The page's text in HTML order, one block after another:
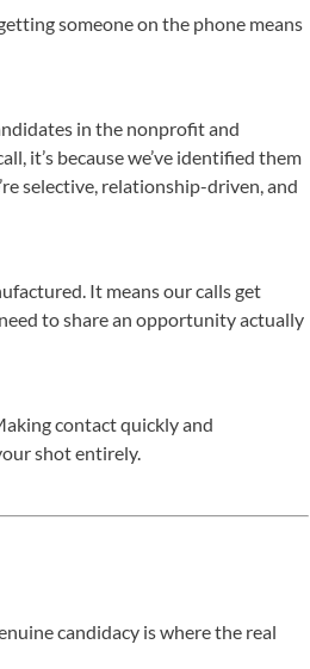
someone on the phone means
in the nonprofit and
it’s because we’ve identified them
selective, relationship-driven, and
It means our calls get
to share an opportunity actually
contact quickly and
shot entirely.
candidacy is where the real